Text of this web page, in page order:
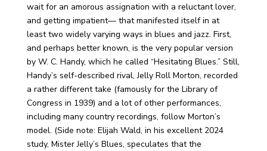
wait for an amorous assignation with a reluctant lover,
and getting impatient— that manifested itself in at
least two widely varying ways in blues and jazz. First,
and perhaps better known, is the very popular version
by W. C. Handy, which he called “Hesitating Blues.” Still,
Handy’s self-described rival, Jelly Roll Morton, recorded
a rather different take (famously for the Library of
Congress in 1939) and a lot of other performances,
including many country recordings, follow Morton’s
model. (Side note: Elijah Wald, in his excellent 2024
study, Mister Jelly’s Blues, speculates that the